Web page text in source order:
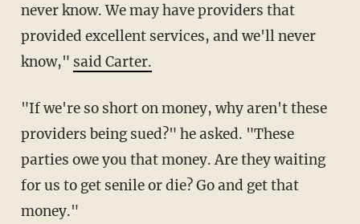
never know. We may have providers that
provided excellent services, and we'll never
know," said Carter.
"If we're so short on money, why aren't these
providers being sued?" he asked. "These
parties owe you that money. Are they waiting
for us to get senile or die? Go and get that
money."